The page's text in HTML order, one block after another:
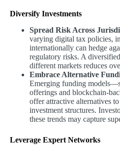
Diversify Investments
Spread Risk Across
varying digital tax policies,
internationally can hedge
regulatory risks. A
different markets reduces
Embrace Alternative
Emerging funding
offerings and blockchain-
offer attractive alternatives
investment structures.
these trends may capture
Leverage Expert Networks